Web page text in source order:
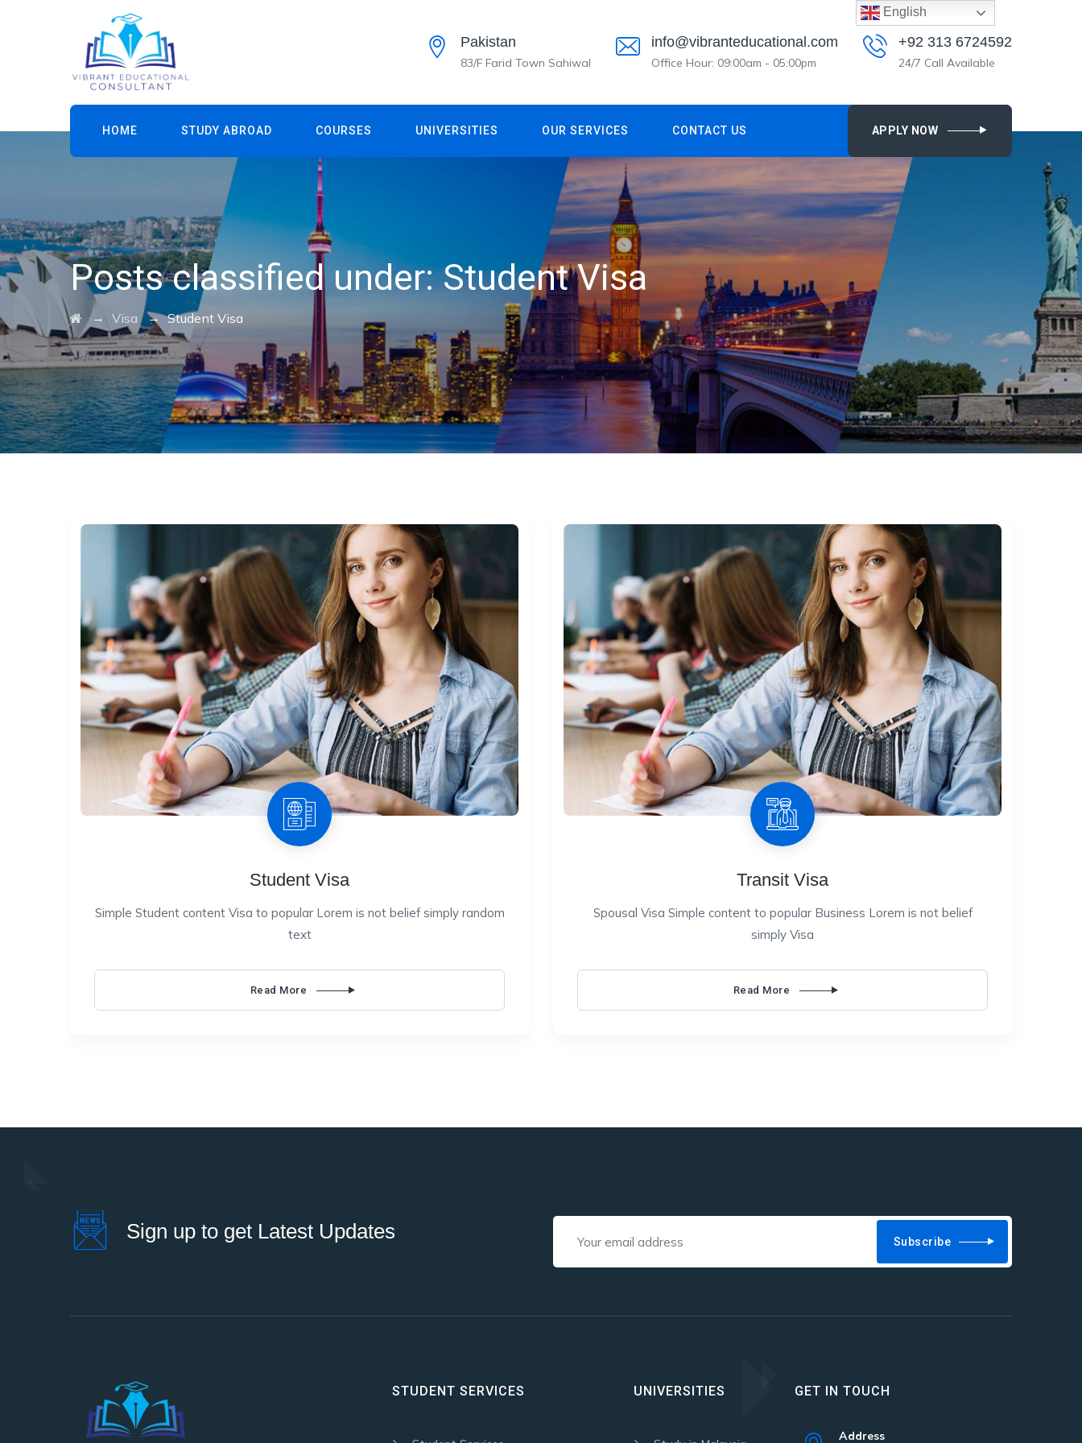
Pakistan
83/F Farid Town Sahiwal
info@vibranteducational.com
Office Hour: 09:00am - 05:00pm
+92 313 6724592
24/7 Call Available
HOME STUDY ABROAD COURSES UNIVERSITIES OUR SERVICES CONTACT US APPLY NOW
Posts classified under:Student Visa
→ Visa →Student Visa
Student Visa
Simple Student content Visa to popular Lorem is not belief simply random
text
Read More
Transit Visa
Spousal Visa Simple content to popular Business Lorem is not belief
simply Visa
Read More
Sign up to get Latest Updates Subscribe
STUDENT SERVICES UNIVERSITIES GET IN TOUCH
Address
English